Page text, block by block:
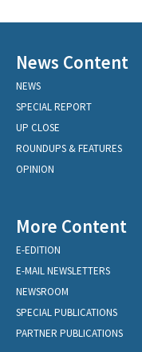
News Content
NEWS
SPECIAL REPORT
UP CLOSE
ROUNDUPS & FEATURES
OPINION
More Content
E-EDITION
E-MAIL NEWSLETTERS
NEWSROOM
SPECIAL PUBLICATIONS
PARTNER PUBLICATIONS